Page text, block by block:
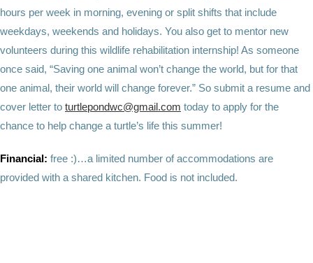
hours per week in morning, evening or split shifts that include
weekdays, weekends and holidays. You also get to mentor new
volunteers during this wildlife rehabilitation internship! As someone
once said, “Saving one animal won’t change the world, but for that
one animal, their world will change forever.” So submit a resume and
cover letter to turtlepondwc@gmail.com today to apply for the
chance to help change a turtle’s life this summer!
Financial: free :)…a limited number of accommodations are
provided with a shared kitchen. Food is not included.